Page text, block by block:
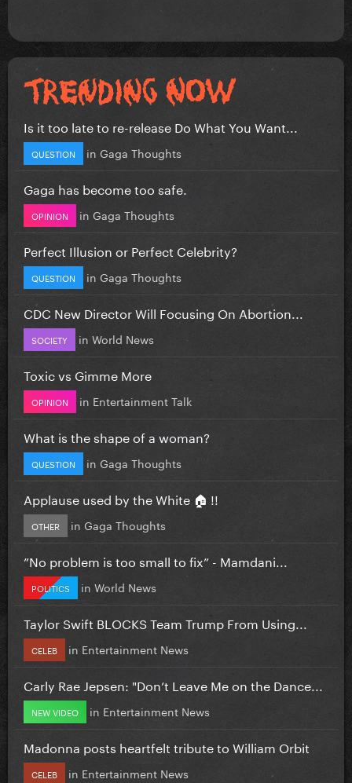
Is it too late to re-release Do What You Want...
QUESTION in Gaga Thoughts
Gaga has become too safe.
OPINION in Gaga Thoughts
Perfect Illusion or Perfect Celebrity?
QUESTION in Gaga Thoughts
CDC New Director Will Focusing On Abortion...
SOCIETY in World News
Toxic vs Gimme More
OPINION in Entertainment Talk
What is the shape of a woman?
QUESTION in Gaga Thoughts
Applause used by the White 🏠 !!
OTHER in Gaga Thoughts
”No problem is too small to fix” - Mamdani...
POLITICS in World News
Taylor Swift BLOCKS Team Trump From Using...
CELEB in Entertainment News
Carly Rae Jepsen: "Don’t Leave Me on the Dance...
NEW VIDEO in Entertainment News
Madonna posts heartfelt tribute to William Orbit
CELEB in Entertainment News